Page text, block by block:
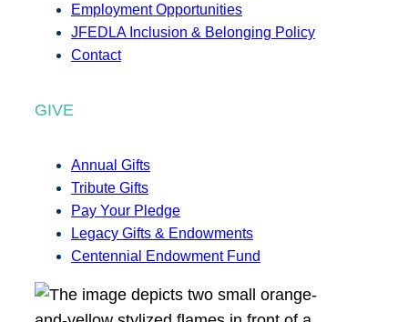
Employment Opportunities
JFEDLA Inclusion & Belonging Policy
Contact
GIVE
Annual Gifts
Tribute Gifts
Pay Your Pledge
Legacy Gifts & Endowments
Centennial Endowment Fund